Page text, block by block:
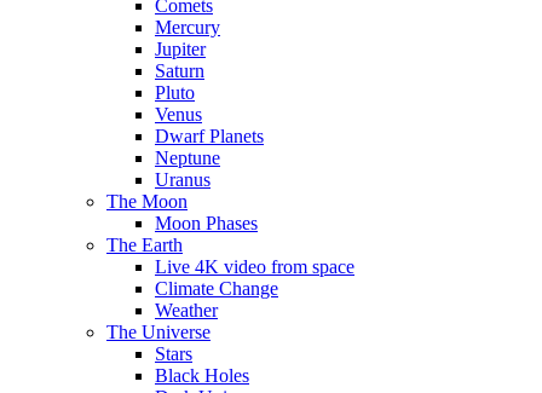
Comets
Mercury
Jupiter
Saturn
Pluto
Venus
Dwarf Planets
Neptune
Uranus
The Moon
Moon Phases
The Earth
Live 4K video from space
Climate Change
Weather
The Universe
Stars
Black Holes